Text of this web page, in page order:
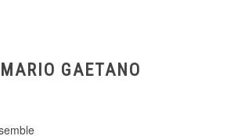
GAETANO